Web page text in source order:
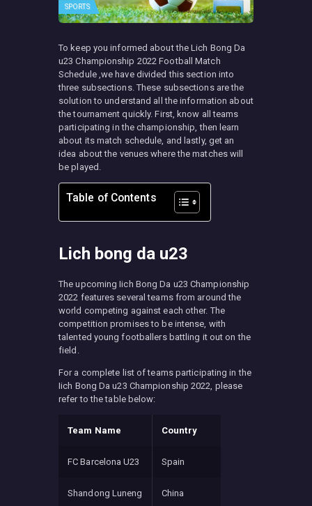
SPORTS
To keep you informed about the Lich Bong Da
u23 Championship 2022 Football Match
Schedule ,we have divided this section into
three subsections. These subsections are the
solution to understand all the information about
the tournament quickly. First, know all teams
participating in the championship, then learn
about its match schedule, and lastly, get an
idea about the venues where the matches will
be played.
Table of Contents
Lich bong da u23
The upcoming Iich Bong Da u23 Championship
2022 features several teams from around the
world competing against each other. The
competition promises to be intense, with
talented young footballers battling it out on the
field.
For a complete list of teams participating in the
Iich Bong Da u23 Championship 2022, please
refer to the table below:
Team Name Country
FC Barcelona U23 Spain
Shandong Luneng China